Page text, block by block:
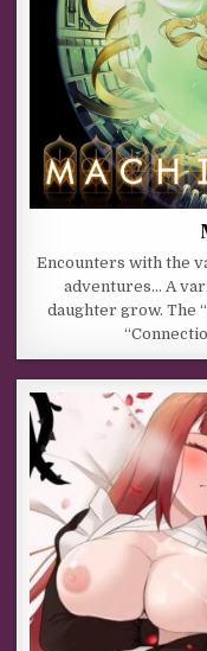
Encounters with the
adventures… A
daughter grow. The